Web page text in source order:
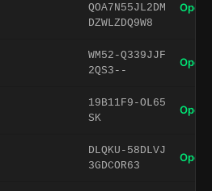
QOA7N55JL2DM
DZWLZDQ9W8
Open
WM52-Q339JJF
2QS3--
Open
19B11F9-OL65
SK
Open
DLQKU-58DLVJ
3GDCOR63
Open